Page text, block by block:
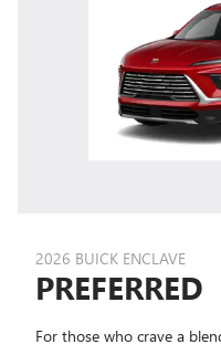
2026 BUICK ENCLAVE
PREFERRED
For those who crave a